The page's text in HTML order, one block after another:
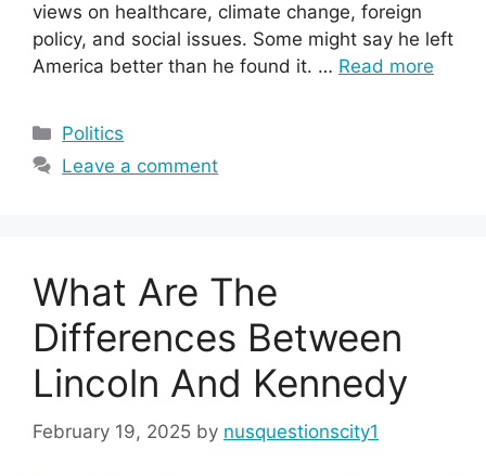
views on healthcare, climate change, foreign
policy, and social issues. Some might say he left
America better than he found it. … Read more
Categories
Politics
Leave a comment
What Are The
Differences Between
Lincoln And Kennedy
February 19, 2025 by nusquestionscity1